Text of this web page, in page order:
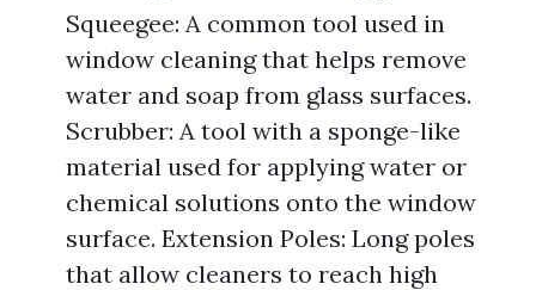
Squeegee: A common tool used in
window cleaning that helps remove
water and soap from glass surfaces.
Scrubber: A tool with a sponge-like
material used for applying water or
chemical solutions onto the window
surface. Extension Poles: Long poles
that allow cleaners to reach high